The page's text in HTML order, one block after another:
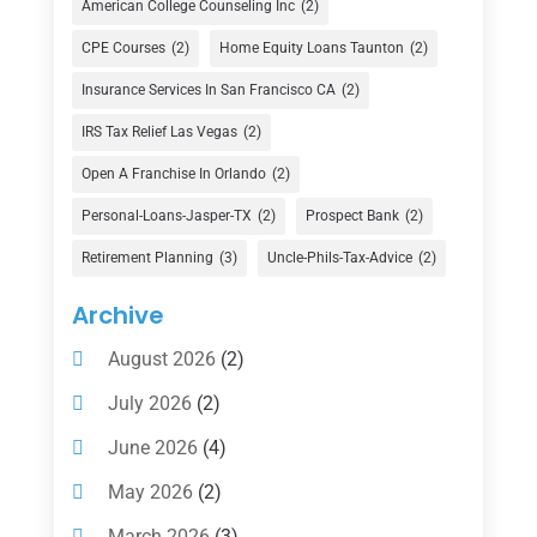
Currency Exchange Service
(1)
Finance(74)
Finance Broker(3)
Financial Advisor(16)
Financial Services(147)
Gold Dealer(1)
Insurance
Investing(1)
Investments(7)
Loan Agency(2)
Loans(54)
Pawn Shop(1)
American College Counseling Inc (2)
CPE Courses (2) Home Equity Loans Taunton (2)
Insurance Services In San Francisco CA (2)
IRS Tax Relief Las Vegas (2)
Open A Franchise In Orlando (2)
Personal-Loans-Jasper-TX (2) Prospect Bank (2)
Retirement Planning (3) Uncle-Phils-Tax-Advice (2)
Archive
August 2026(2)
July 2026(2)
June 2026(4)
May 2026(2)